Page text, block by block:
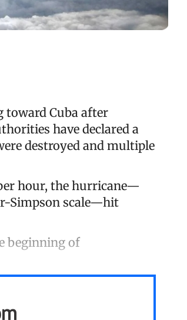
toward Cuba after
have declared a
destroyed and multiple
hour, the hurricane—
Simpson scale—hit
beginning of